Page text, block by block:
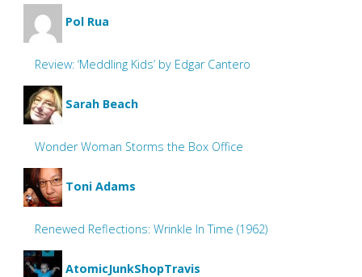
Pol Rua
Review: ‘Meddling Kids’ by Edgar Cantero
Sarah Beach
Wonder Woman Storms the Box Office
Toni Adams
Renewed Reflections: Wrinkle In Time (1962)
AtomicJunkShopTravis